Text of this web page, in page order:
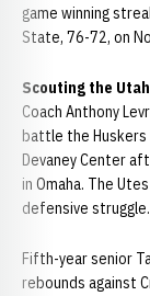
game winning
State, 76-72, on
Scouting the
Coach Anthony
battle the Huskers
Devaney Center
in Omaha. The
defensive struggle.
Fifth-year senior
rebounds against